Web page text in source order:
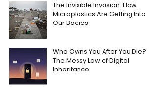
The Invisible Invasion: How
Microplastics Are Getting Into
Our Bodies
Who Owns You After You Die?
The Messy Law of Digital
Inheritance